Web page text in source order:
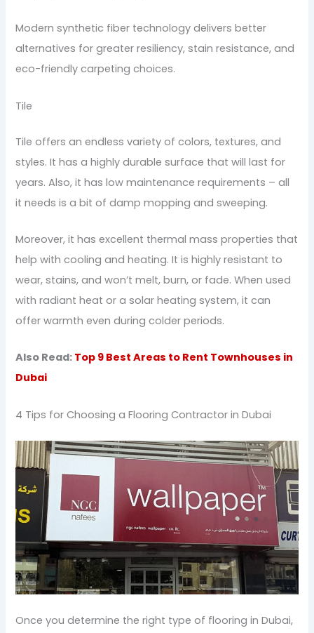
Modern synthetic fiber technology delivers better
alternatives for greater resiliency, stain resistance, and
eco-friendly carpeting choices.
Tile
Tile offers an endless variety of colors, textures, and
styles. It has a highly durable surface that will last for
years. Also, it has low maintenance requirements – all
it needs is a bit of damp mopping and sweeping.
Moreover, it has excellent thermal mass properties that
help with cooling and heating. It is highly resistant to
wear, stains, and won’t melt, burn, or fade. When used
with radiant heat or a solar heating system, it can
offer warmth even during colder periods.
Also Read: Top 9 Best Areas to Rent Townhouses in
Dubai
4 Tips for Choosing a Flooring Contractor in Dubai
Once you determine the right type of flooring in Dubai,